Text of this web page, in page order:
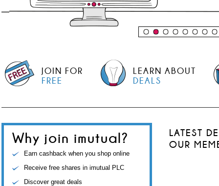
JOIN FOR
FREE
LEARN ABOUT
DEALS
Why join imutual?
Earn cashback when you shop online
Receive free shares in imutual PLC
Discover great deals
LATEST
OUR